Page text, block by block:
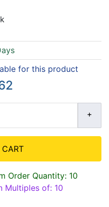
for this product
Order Quantity: 10
Multiples of: 10